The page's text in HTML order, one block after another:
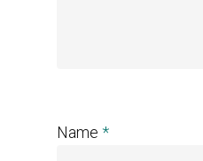
Name *